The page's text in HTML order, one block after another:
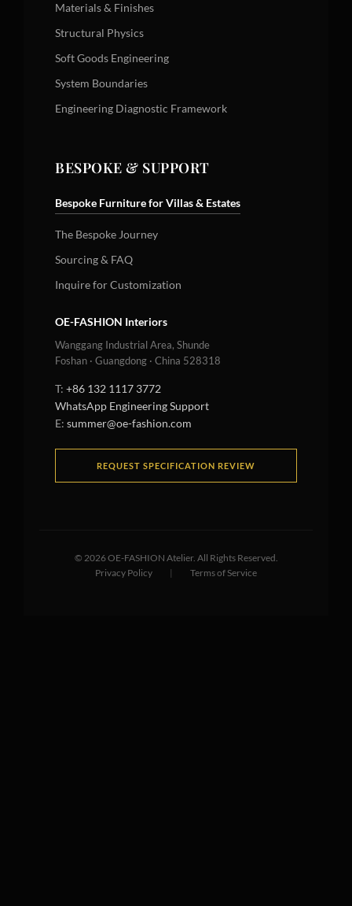
Materials & Finishes
Structural Physics
Soft Goods Engineering
System Boundaries
Engineering Diagnostic Framework
BESPOKE & SUPPORT
Bespoke Furniture for Villas & Estates
The Bespoke Journey
Sourcing & FAQ
Inquire for Customization
OE-FASHION Interiors
Wanggang Industrial Area, Shunde
Foshan · Guangdong · China 528318
T: +86 132 1117 3772
WhatsApp Engineering Support
E: summer@oe-fashion.com
REQUEST SPECIFICATION REVIEW
© 2026OE-FASHION Atelier. All Rights Reserved.
Privacy Policy
| Terms of Service